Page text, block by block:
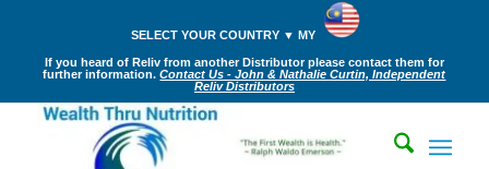
SELECT YOUR COUNTRY ▼ MY
If you heard of Reliv from another Distributor please contact them for
further information.Contact Us - John & Nathalie Curtin, Independent
Reliv Distributors